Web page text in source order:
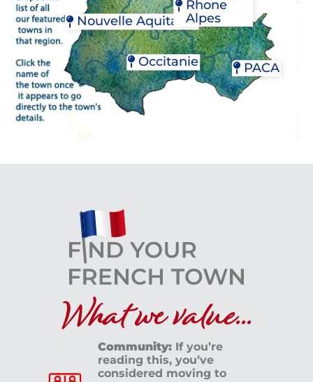
Nouvelle Aquitaine
BORDEAUX
JONZAC
LA ROCHELLE
MONT-DE-MARSAN
PAU
RIBERAC
SAINT-CYPRIEN
Occitanie
CAHORS
CAPESTANG
CASTELNAUDARY
MONTPELLIER
PÉZENAS
RABASTEN
UZÈS
PACA
AIX-EN-PROVENCE
L'ISLE-SUR-LA-
Rhone
Alpes
CHAMBÉRY
LYON
VIENNE
BEAUNE
CHALON-SUR-
DIJON
MÂCON
What we value...
Community: If you’re
reading this, you’ve
considered moving to